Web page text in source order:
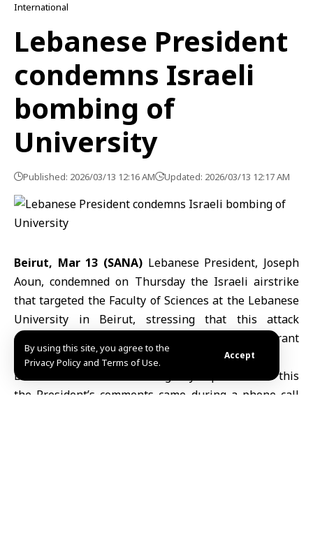
By using this site, you agree to the
Privacy Policy and Terms of Use.
Accept
International
Lebanese President
condemns Israeli
bombing of
University
Published: 2026/03/13 12:16 AM Updated: 2026/03/13 12:17 AM
Beirut, Mar 13 (SANA) Lebanese President, Joseph
Aoun, condemned on Thursday the Israeli airstrike
that targeted the Faculty of Sciences at the Lebanese
University in Beirut, stressing that this attack
constitutes a crime by all standards and a flagrant
violation of international laws and norms.
Lebanese National News Agency reported that this
the President’s comments came during a phone call